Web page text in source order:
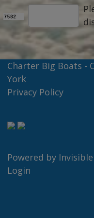
Charter Big Boats -
York
Privacy Policy
Powered by
Login